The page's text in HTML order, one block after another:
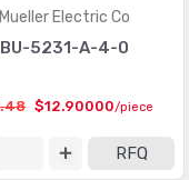
Mueller Electric Co
BU-5231-A-4-0
$12.90000/piece
RFQ